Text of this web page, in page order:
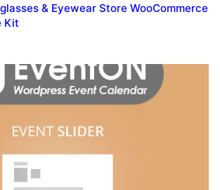
& Eyewear Store WooCommerce
Kit